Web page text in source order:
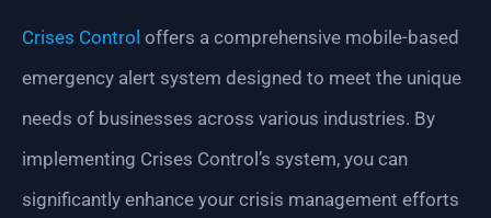
Crises Control offers a comprehensive mobile-based
emergency alert system designed to meet the unique
needs of businesses across various industries. By
implementing Crises Control’s system, you can
significantly enhance your crisis management efforts